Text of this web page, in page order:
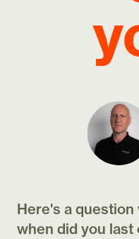
Here's a
when did you